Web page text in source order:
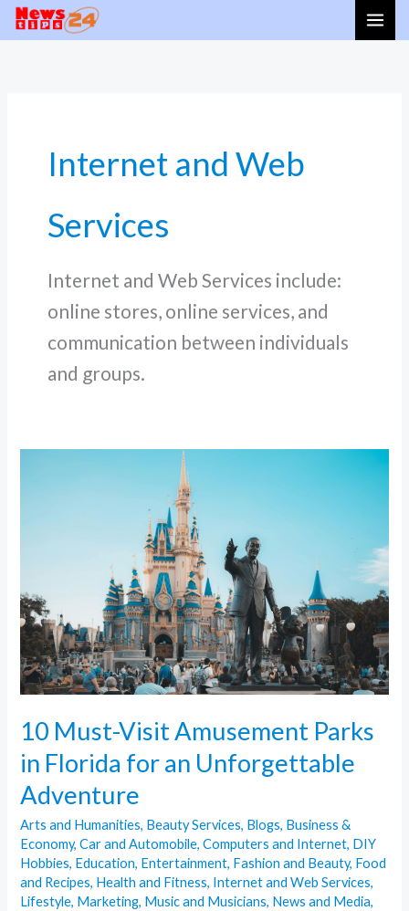
Skip
Internet and Web
Services
Internet and Web Services include:
online stores, online services, and
communication between individuals
and groups.
10 Must-Visit Amusement Parks
in Florida for an Unforgettable
Adventure
Arts and Humanities, Beauty Services, Blogs, Business &
Economy,Car and Automobile,Computers and Internet, DIY
Hobbies, Education, Entertainment, Fashion and Beauty, Food
and Recipes, Health and Fitness, Internet and Web Services,
Lifestyle, Marketing, Music and Musicians, News and Media,
Florida
for
an
Unforgettable